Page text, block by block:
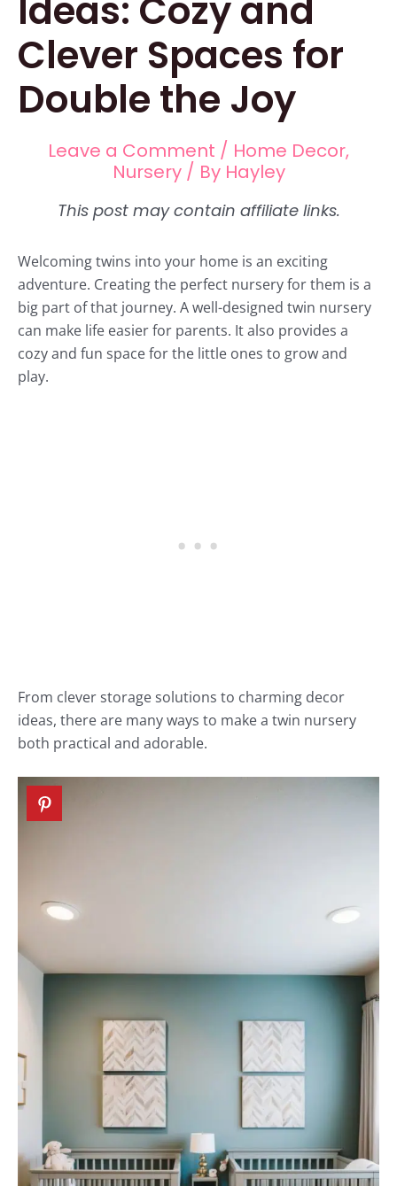
Ideas: Cozy and
Clever Spaces for
Double the Joy
Leave a Comment / Home Decor,
Nursery/ By Hayley
Welcoming twins into your home is an exciting
adventure. Creating the perfect nursery for them is a
big part of that journey. A well-designed twin nursery
can make life easier for parents. It also provides a
cozy and fun space for the little ones to grow and
play.
From clever storage solutions to charming decor
ideas, there are many ways to make a twin nursery
both practical and adorable.